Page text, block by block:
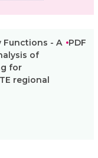
Functions - A
of
for
regional
PDF